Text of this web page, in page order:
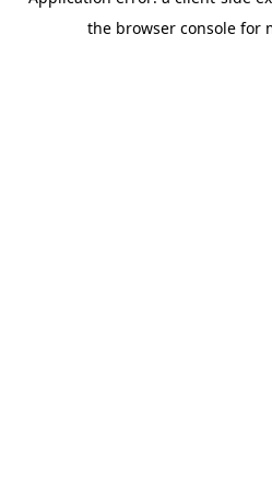
the browser console for